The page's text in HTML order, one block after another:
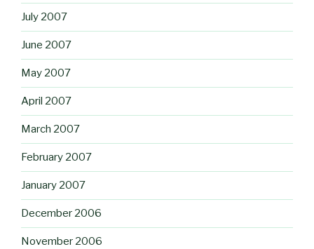
July 2007
June 2007
May 2007
April 2007
March 2007
February 2007
January 2007
December 2006
November 2006